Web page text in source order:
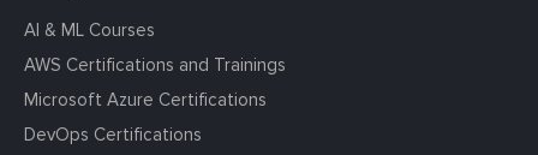
AI & ML Courses
AWS Certifications and Trainings
Microsoft Azure Certifications
DevOps Certifications